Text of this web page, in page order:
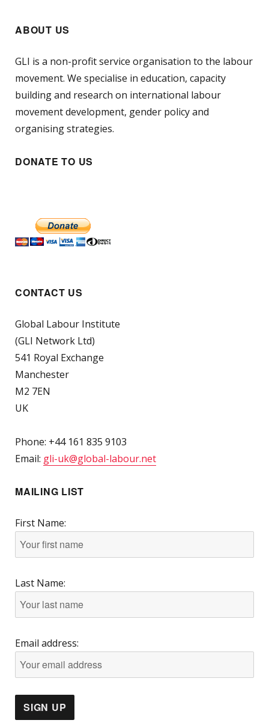
ABOUT US
GLI is a non-profit service organisation to the labour
movement. We specialise in education, capacity
building and research on international labour
movement development, gender policy and
organising strategies.
DONATE TO US
CONTACT US
Global Labour Institute
(GLI Network Ltd)
541 Royal Exchange
Manchester
M2 7EN
UK
Phone: +44 161 835 9103
Email: gli-uk@global-labour.net
MAILING LIST
First Name:
Last Name:
Email address: